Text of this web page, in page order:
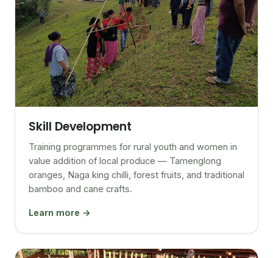
Skill Development
Training programmes for rural youth and women in
value addition of local produce — Tamenglong
oranges, Naga king chilli, forest fruits, and traditional
bamboo and cane crafts.
Learn more →